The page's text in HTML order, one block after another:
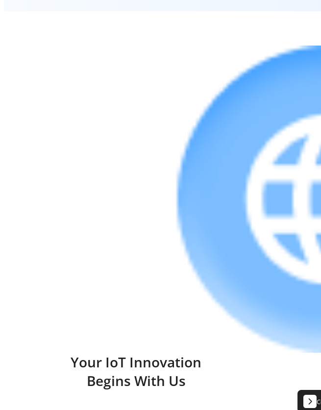
Your IoT Innovation
Begins With Us